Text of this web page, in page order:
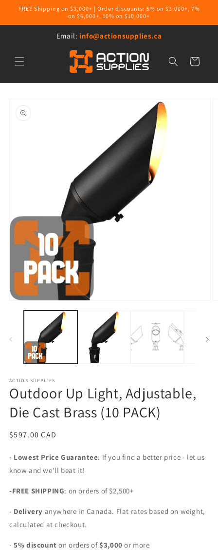
Skip to
FREE Shipping on $3,000+ | Order discounts: 5% on $3,000+, 7%
on $6,000+, 10% on $10,000+
Email: info@actionsupplies.ca
Cart
information
media
ACTION SUPPLIES
Outdoor Up Light, Adjustable,
Die Cast Brass (10 PACK)
Regular
$597.00 CAD
- Lowest Price Guarantee: If you find a better price - let us
know and we'll beat it!
-FREE SHIPPING: on orders of $2,500+
- Delivery anywhere in Canada. Flat rates based on weight,
calculated at checkout.
-5% discounton orders of $3,000 or more